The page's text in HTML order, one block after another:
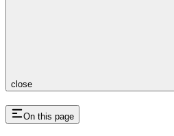
close
On this page